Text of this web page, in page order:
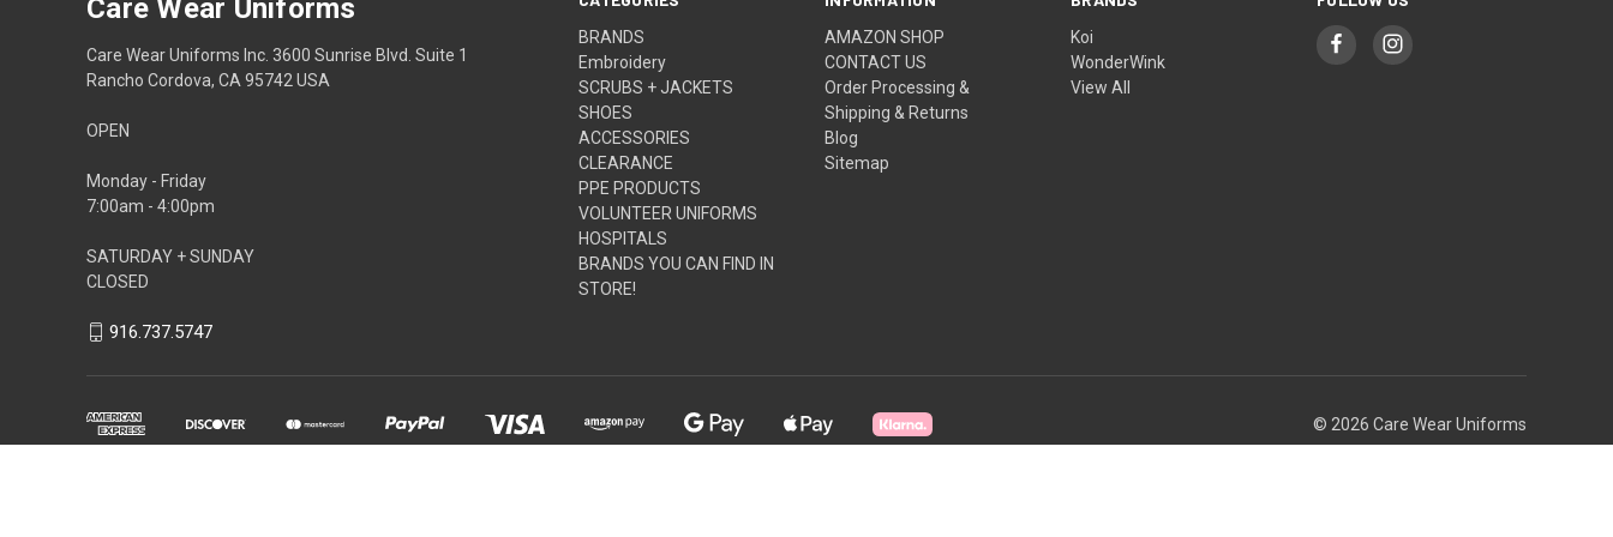
BRANDS
Embroidery
SCRUBS + JACKETS
SHOES
ACCESSORIES
CLEARANCE
PPE PRODUCTS
VOLUNTEER UNIFORMS
HOSPITALS
BRANDS YOU CAN FIND IN
STORE!
AMAZON SHOP
CONTACT US
Order Processing &
Shipping & Returns
Blog
Sitemap
Koi
WonderWink
View All
Care Wear Uniforms
Care Wear Uniforms Inc. 3600 Sunrise Blvd. Suite 1
Rancho Cordova, CA 95742 USA
OPEN
Monday - Friday
7:00am - 4:00pm
SATURDAY + SUNDAY
CLOSED
916.737.5747
© 2026 Care Wear Uniforms